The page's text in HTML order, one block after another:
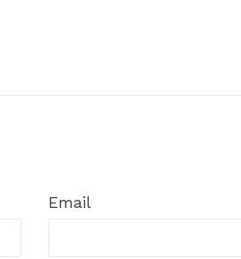
Email